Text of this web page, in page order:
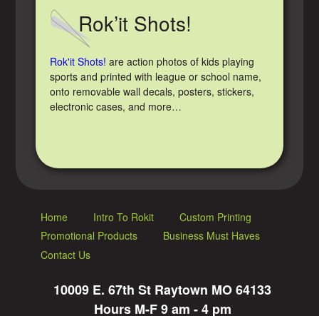
Rok’it Shots!
Rok'it Shots! are action photos of kids playing
sports and printed with league or school name,
onto removable wall decals, posters, stickers,
electronic cases, and more…
Home Intro To Rokit
Custom Printing
Promotional Products
Business Must Haves
Contact Us
10009 E. 67th St Raytown MO 64133
Hours M-F 9 am - 4 pm